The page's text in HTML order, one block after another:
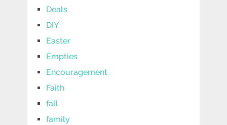
Deals
DIY
Easter
Empties
Encouragement
Faith
fall
family